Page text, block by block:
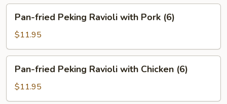
Pork
(6)
fried
Peking
Ravioli
with
Pork
(6)
Pan-fried Peking Ravioli with Pork (6)
$11.95
fried
Peking
Ravioli
Pan-fried Peking Ravioli with Chicken (6)
$11.95